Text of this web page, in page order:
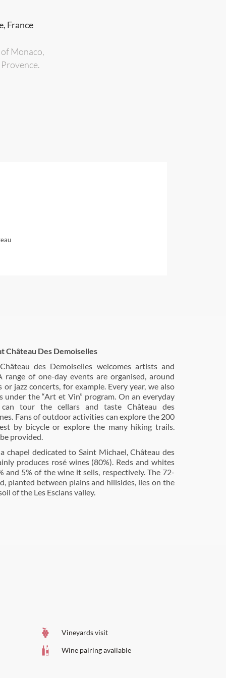
France
Monaco,
Château Des Demoiselles
des Demoiselles welcomes artists and
range of one-day events are organised, around
or jazz concerts, for example. Every year, we also
under the “Art et Vin” program. On an everyday
can tour the cellars and taste Château des
Fans of outdoor activities can explore the 200
by bicycle or explore the many hiking trails.
provided.
chapel dedicated to Saint Michael, Château des
produces rosé wines (80%). Reds and whites
and 5% of the wine it sells, respectively. The 72-
planted between plains and hillsides, lies on the
of the Les Esclans valley.
Vineyards visit
Wine pairing available